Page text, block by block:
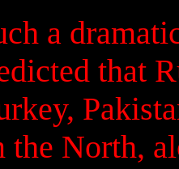
a
that
the North,